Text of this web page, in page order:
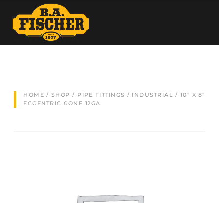
HOME / SHOP / PIPE FITTINGS / INDUSTRIAL / 10″ X 8″
ECCENTRIC CONE 12GA